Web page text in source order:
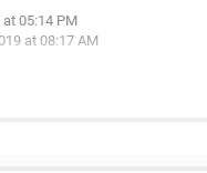
at 05:14 PM
at 08:17 AM